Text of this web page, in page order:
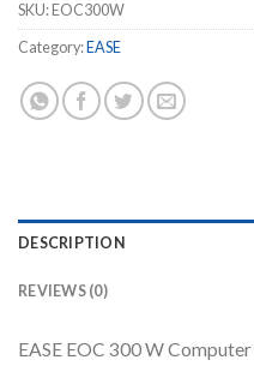
SKU: EOC300W
Category: EASE
DESCRIPTION
REVIEWS (0)
EASE EOC 300 W